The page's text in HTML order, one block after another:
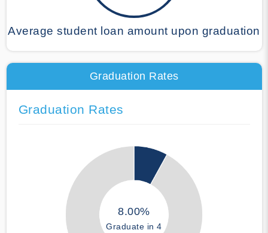
Average student loan amount upon graduation
Graduation Rates
Graduation Rates
8.00%
Graduate in 4